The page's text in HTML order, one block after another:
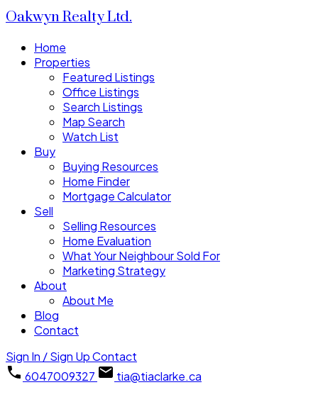
Oakwyn Realty Ltd.
Home
Properties
Featured Listings
Office Listings
Search Listings
Map Search
Watch List
Buy
Buying Resources
Home Finder
Mortgage Calculator
Sell
Selling Resources
Home Evaluation
What Your Neighbour Sold For
Marketing Strategy
About
About Me
Blog
Contact
Sign In / Sign UpContact
6047009327
tia@tiaclarke.ca